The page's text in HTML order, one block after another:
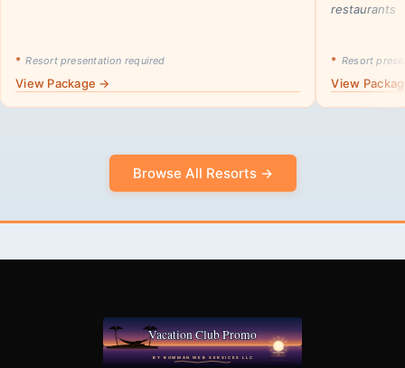
* Resort presentation required
View Package →
restaurants
* Resort
View
Browse All Resorts →